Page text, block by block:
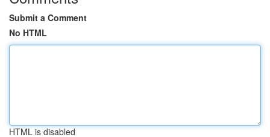
Submit a Comment
No HTML
HTML is disabled